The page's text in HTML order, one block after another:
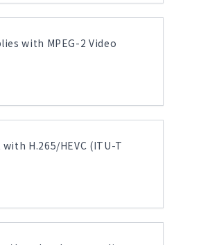
with MPEG-2 Video
H.265/HEVC (ITU-T